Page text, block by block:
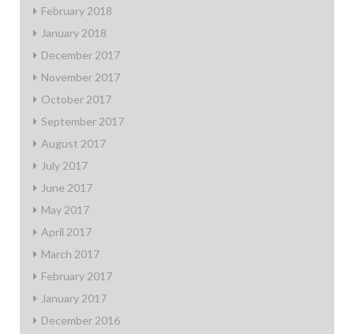
February 2018
January 2018
December 2017
November 2017
October 2017
September 2017
August 2017
July 2017
June 2017
May 2017
April 2017
March 2017
February 2017
January 2017
December 2016